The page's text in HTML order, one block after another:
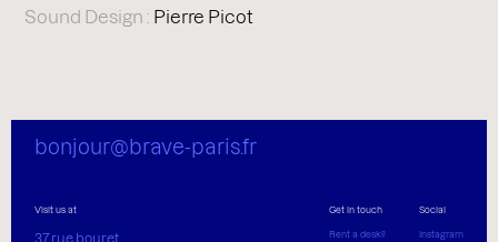
Sound Design : Pierre Picot
bonjour@brave-paris.fr
Visit us at
37 rue bouret
Get in touch
Rent a desk?
Social
Instagram